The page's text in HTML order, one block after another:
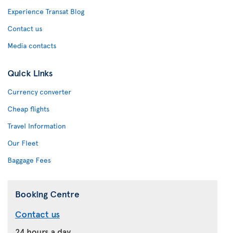
Experience Transat Blog
Contact us
Media contacts
Quick Links
Currency converter
Cheap flights
Travel Information
Our Fleet
Baggage Fees
Booking Centre
Contact us